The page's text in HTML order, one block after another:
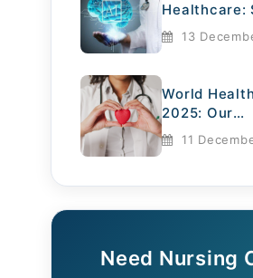
and adjust care routines
improve comfort and
3. Medication
Management
multiple medications.
Healthcare:
Safer, More
13
World
2025: Our
11
Need Nursing